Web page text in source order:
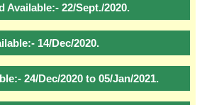
Available:- 22/Sept./2020.
14/Dec/2020.
24/Dec/2020 to 05/Jan/2021.